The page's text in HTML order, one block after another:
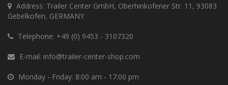
Address: Trailer Center GmbH, Oberhinkofener Str. 11, 93083
Gebelkofen, GERMANY
Telephone: +49 (0) 9453 - 3107320
E-mail: info@trailer-center-shop.com
Monday - Friday: 8:00 am - 17:00 pm